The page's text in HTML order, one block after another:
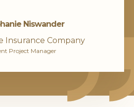
Niswander
Insurance Company
Project Manager